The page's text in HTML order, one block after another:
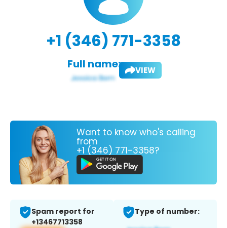
+1 (346) 771-3358
Full name: VIEW
Want to know who's calling
from
+1 (346) 771-3358?
Spam report for
+13467713358
Type of number: